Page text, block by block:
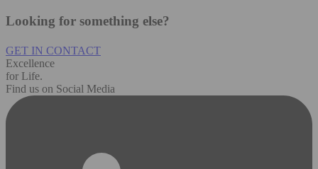
Looking for something else?
GET IN CONTACT
Excellence
for Life.
Find us on Social Media